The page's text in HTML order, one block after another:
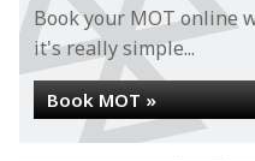
Book your MOT online
it's really simple...
Book MOT »